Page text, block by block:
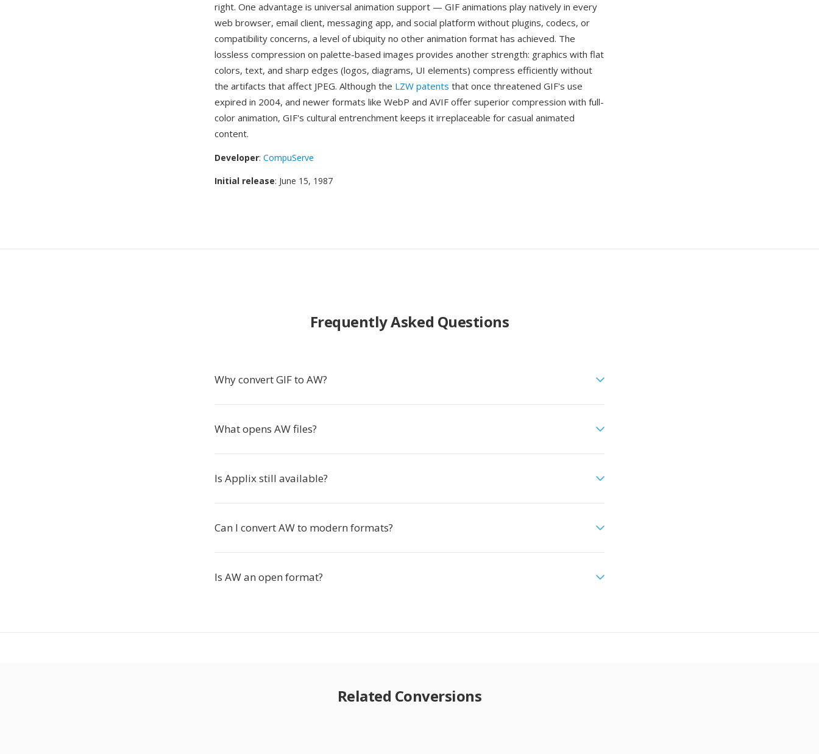
right. One advantage is universal animation support — GIF animations play natively in every
web browser, email client, messaging app, and social platform without plugins, codecs, or
compatibility concerns, a level of ubiquity no other animation format has achieved. The
lossless compression on palette-based images provides another strength: graphics with flat
colors, text, and sharp edges (logos, diagrams, UI elements) compress efficiently without
the artifacts that affect JPEG. Although the LZW patents that once threatened GIF's use
expired in 2004, and newer formats like WebP and AVIF offer superior compression with full-
color animation, GIF's cultural entrenchment keeps it irreplaceable for casual animated
content.
Developer: CompuServe
Initial release: June 15, 1987
Frequently Asked Questions
Why convert GIF to AW?
What opens AW files?
Is Applix still available?
Can I convert AW to modern formats?
Is AW an open format?
Related Conversions